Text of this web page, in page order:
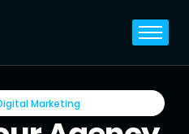
Marketing